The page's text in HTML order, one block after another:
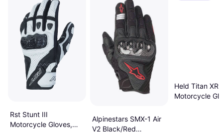
Rst Stunt III
Motorcycle Gloves,
Alpinestars SMX-1 Air
V2 Black/Red
Held Titan XR2
Motorcycle